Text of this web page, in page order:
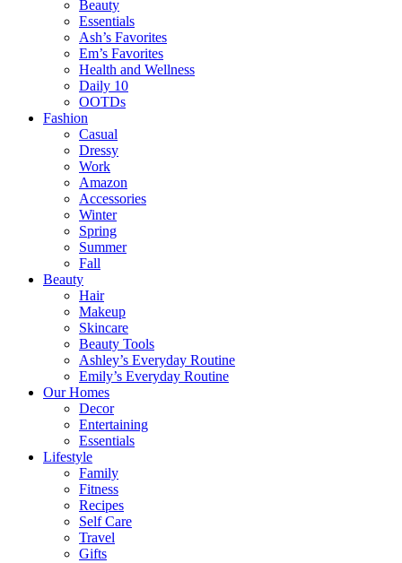
Beauty
Essentials
Ash’s Favorites
Em’s Favorites
Health and Wellness
Daily 10
OOTDs
Fashion
Casual
Dressy
Work
Amazon
Accessories
Winter
Spring
Summer
Fall
Beauty
Hair
Makeup
Skincare
Beauty Tools
Ashley’s Everyday Routine
Emily’s Everyday Routine
Our Homes
Decor
Entertaining
Essentials
Lifestyle
Family
Fitness
Recipes
Self Care
Travel
Gifts